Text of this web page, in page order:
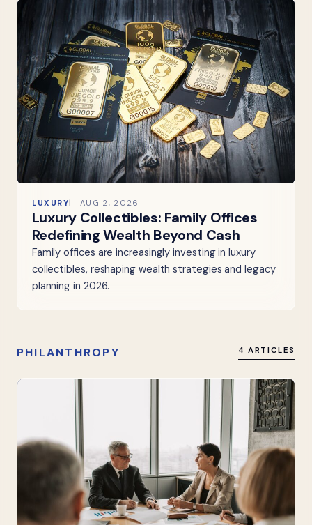
LUXURY AUG 2, 2026
Luxury Collectibles: Family Offices
Redefining Wealth Beyond Cash
Family offices are increasingly investing in luxury
collectibles, reshaping wealth strategies and legacy
planning in 2026.
PHILANTHROPY 4 ARTICLES